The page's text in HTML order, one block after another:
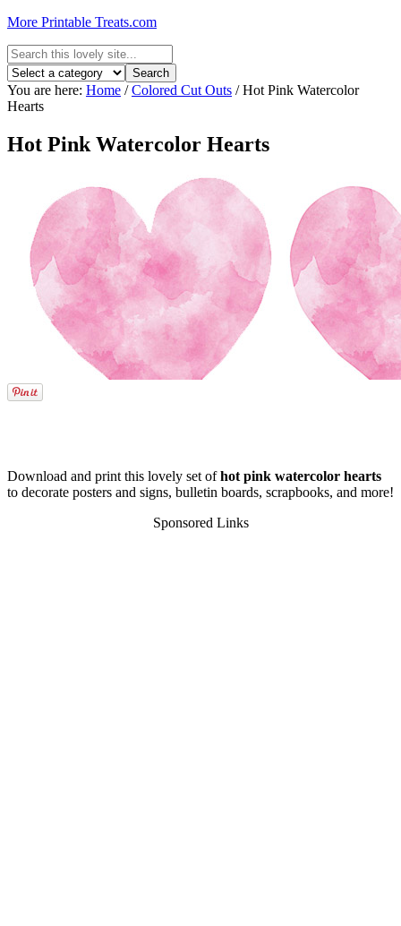
More Printable Treats.com
You are here: Home / Colored Cut Outs /Hot Pink Watercolor
Hearts
Hot Pink Watercolor Hearts
Download and print this lovely set ofhot pink watercolor hearts
to decorate posters and signs, bulletin boards, scrapbooks, and more!
Sponsored Links